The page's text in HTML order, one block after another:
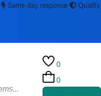
Same-day response
Quality
0
0